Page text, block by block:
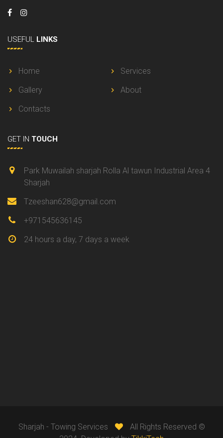
USEFUL LINKS
Home
Services
Gallery
About
Contacts
GET IN TOUCH
Park Muwailah sharjah Rolla Al tawun Industrial Area 4
Sharjah
Tzeeshan628@gmail.com
+971545636145
24 hours a day, 7 days a week
Sharjah - Towing Services
All Rights Reserved ©